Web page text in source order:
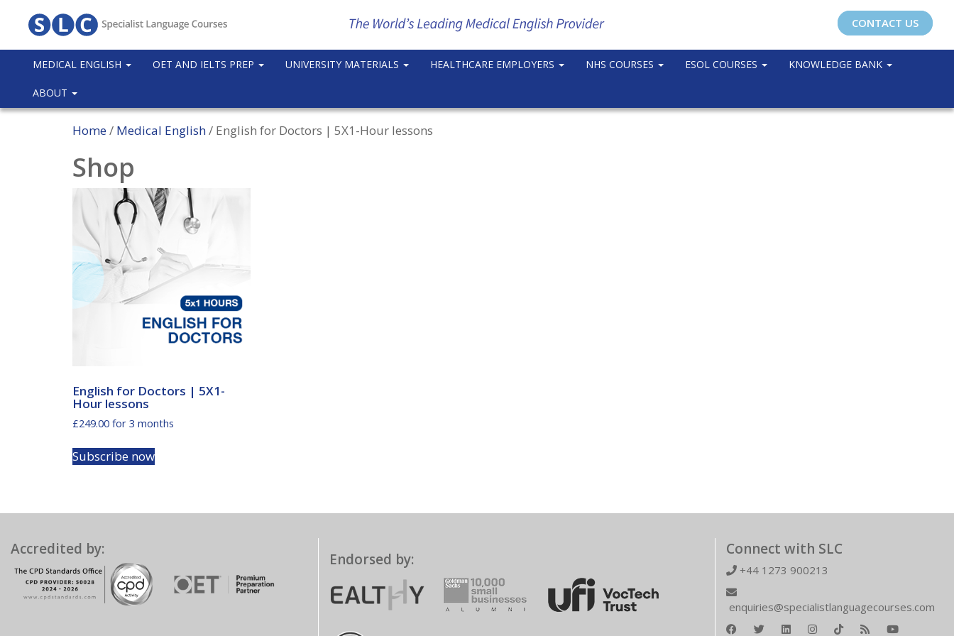
CONTACT US
MEDICAL ENGLISH OET AND IELTS PREP UNIVERSITY MATERIALS HEALTHCARE EMPLOYERS NHS COURSES ESOL COURSES KNOWLEDGE BANK
ABOUT
Home/ Medical English/ English for Doctors | 5X1-Hour lessons
Shop
English for Doctors | 5X1-
Hour lessons
£249.00 for 3 months
Subscribe now
Accredited by:
Endorsed by:
Connect with SLC
+44 1273 900213
enquiries@specialistlanguagecourses.com